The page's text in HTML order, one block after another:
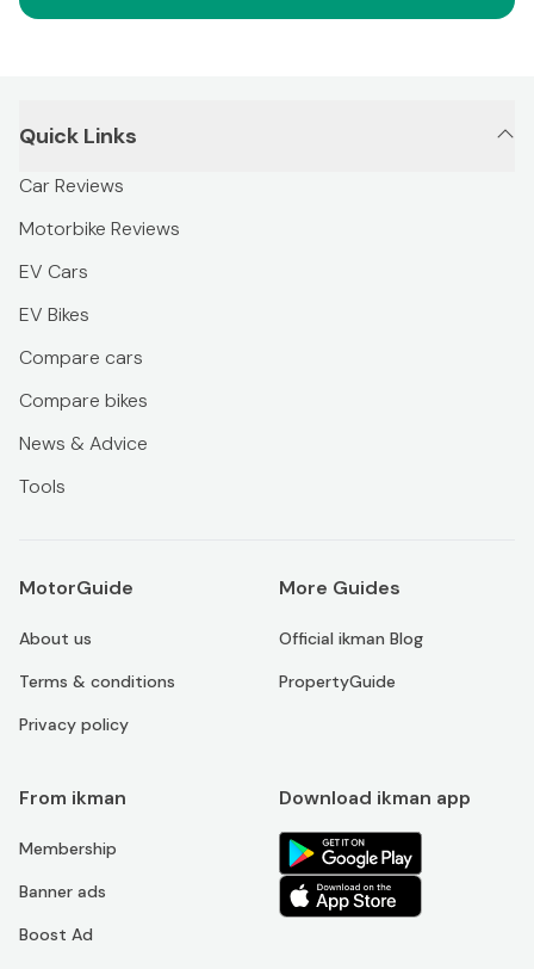
Quick Links
Car Reviews
Motorbike Reviews
EV Cars
EV Bikes
Compare cars
Compare bikes
News & Advice
Tools
MotorGuide
About us
Terms & conditions
Privacy policy
More Guides
Official ikman Blog
PropertyGuide
From ikman
Membership
Banner ads
Boost Ad
Download ikman app